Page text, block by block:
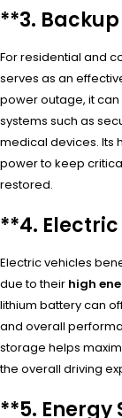
**3.
For residential and
serves as an
power outage, it
systems such as
medical devices. Its
power to keep
restored.
**4.
Electric vehicles
due to their high
lithium battery can
and overall
storage helps
the overall driving
**5. Energy